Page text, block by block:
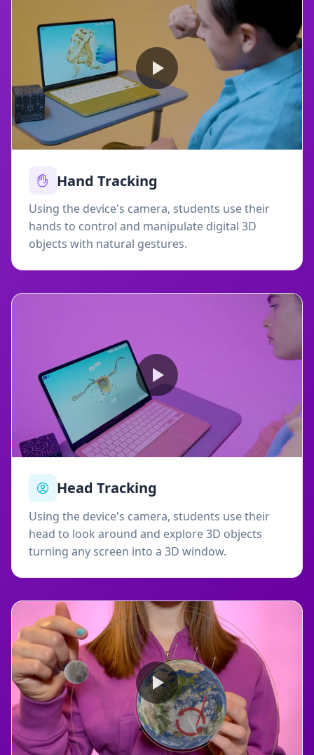
Hand Tracking
Using the device's camera, students use their
hands to control and manipulate digital 3D
objects with natural gestures.
Head Tracking
Using the device's camera, students use their
head to look around and explore 3D objects
turning any screen into a 3D window.